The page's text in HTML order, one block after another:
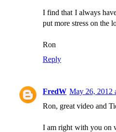
I find that I always
put more stress on the
Ron
Reply
FredW May 26, 2012
Ron, great video and
I am right with you on